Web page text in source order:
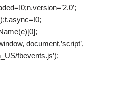
document,’script’,
fbevents.js’);